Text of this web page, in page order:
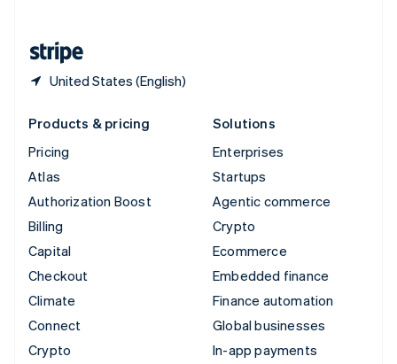
United States (English)
Products & pricing
Pricing
Atlas
Authorization Boost
Billing
Capital
Checkout
Climate
Connect
Crypto
Solutions
Enterprises
Startups
Agentic commerce
Crypto
Ecommerce
Embedded finance
Finance automation
Global businesses
In-app payments